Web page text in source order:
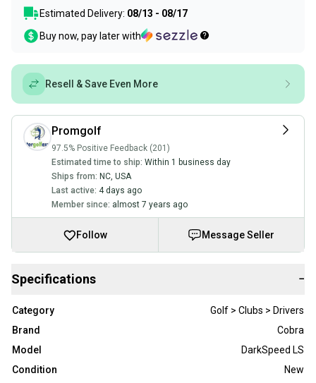
Estimated Delivery: 08/13 - 08/17
Buy now, pay later with
Resell & Save Even More
Promgolf
97.5% Positive Feedback (201)
Estimated time to ship: Within 1 business day
Ships from: NC, USA
Last active: 4 days ago
Member since: almost 7 years ago
Follow Message Seller
Specifications −
Category
Golf > Clubs > Drivers
Brand
Cobra
Model
DarkSpeed LS
Condition
New